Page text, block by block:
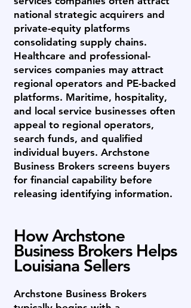
national strategic acquirers and
private-equity platforms
consolidating supply chains.
Healthcare and professional-
services companies may attract
regional operators and PE-backed
platforms. Maritime, hospitality,
and local service businesses often
appeal to regional operators,
search funds, and qualified
individual buyers. Archstone
Business Brokers screens buyers
for financial capability before
releasing identifying information.
How Archstone
Business Brokers Helps
Louisiana Sellers
Archstone Business Brokers